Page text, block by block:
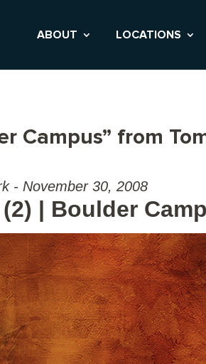
ABOUT LOCATIONS
Campus” from
- November 30, 2008
| Boulder